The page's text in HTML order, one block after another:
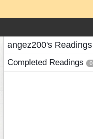
angez200's Readings
Completed Readings 0